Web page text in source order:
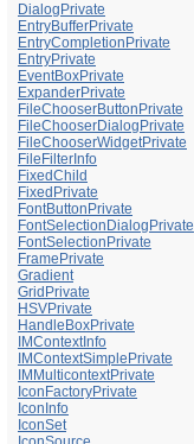
DialogPrivate
EntryBufferPrivate
EntryCompletionPrivate
EntryPrivate
EventBoxPrivate
ExpanderPrivate
FileChooserButtonPrivate
FileChooserDialogPrivate
FileChooserWidgetPrivate
FileFilterInfo
FixedChild
FixedPrivate
FontButtonPrivate
FontSelectionDialogPrivate
FontSelectionPrivate
FramePrivate
Gradient
GridPrivate
HSVPrivate
HandleBoxPrivate
IMContextInfo
IMContextSimplePrivate
IMMulticontextPrivate
IconFactoryPrivate
IconInfo
IconSet